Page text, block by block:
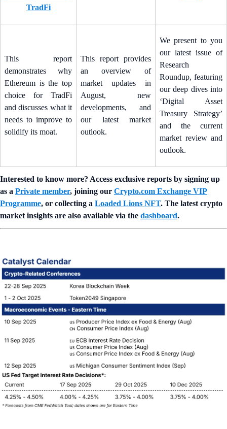
TradFi
This report
demonstrates why
Ethereum is the top
choice for TradFi
and discusses what it
needs to improve to
solidify its moat.
This report provides
an overview of
market updates in
August, new
developments, and
our latest market
outlook.
We present to you
our latest issue of
Research
Roundup, featuring
our deep dives into
‘Digital Asset
Treasury Strategy’
and the current
market review and
outlook.
Interested to know more? Access exclusive reports by signing up
as a Private member, joining our Crypto.com Exchange VIP
Programme, or collecting a Loaded Lions NFT. The latest crypto
market insights are also available via the dashboard.